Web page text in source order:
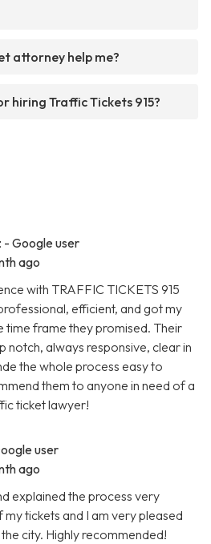
attorney help me?
hiring Traffic Tickets 915?
- Google user
ago
with TRAFFIC TICKETS 915
efficient, and got my
time frame they promised. Their
notch, always responsive, clear in
the whole process easy to
them to anyone in need of a
ticket lawyer!
user
ago
explained the process very
tickets and I am very pleased
city. Highly recommended!